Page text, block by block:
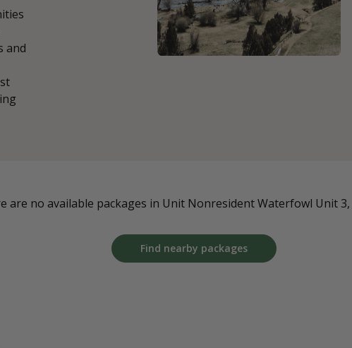
and
are no available packages in Unit Nonresident Waterfowl Unit
Find nearby packages